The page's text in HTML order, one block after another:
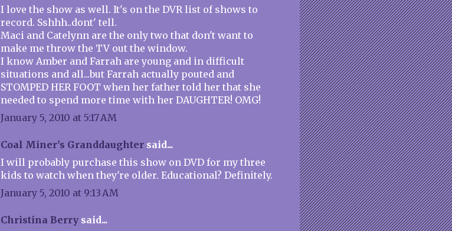
I love the show as well. It's on the DVR list of shows to
record. Sshhh..dont' tell.
Maci and Catelynn are the only two that don't want to
make me throw the TV out the window.
I know Amber and Farrah are young and in difficult
situations and all...but Farrah actually pouted and
STOMPED HER FOOT when her father told her that she
needed to spend more time with her DAUGHTER! OMG!
January 5, 2010 at 5:17 AM
Coal Miner's Granddaughter said...
I will probably purchase this show on DVD for my three
kids to watch when they're older. Educational? Definitely.
January 5, 2010 at 9:13 AM
Christina Berry said...